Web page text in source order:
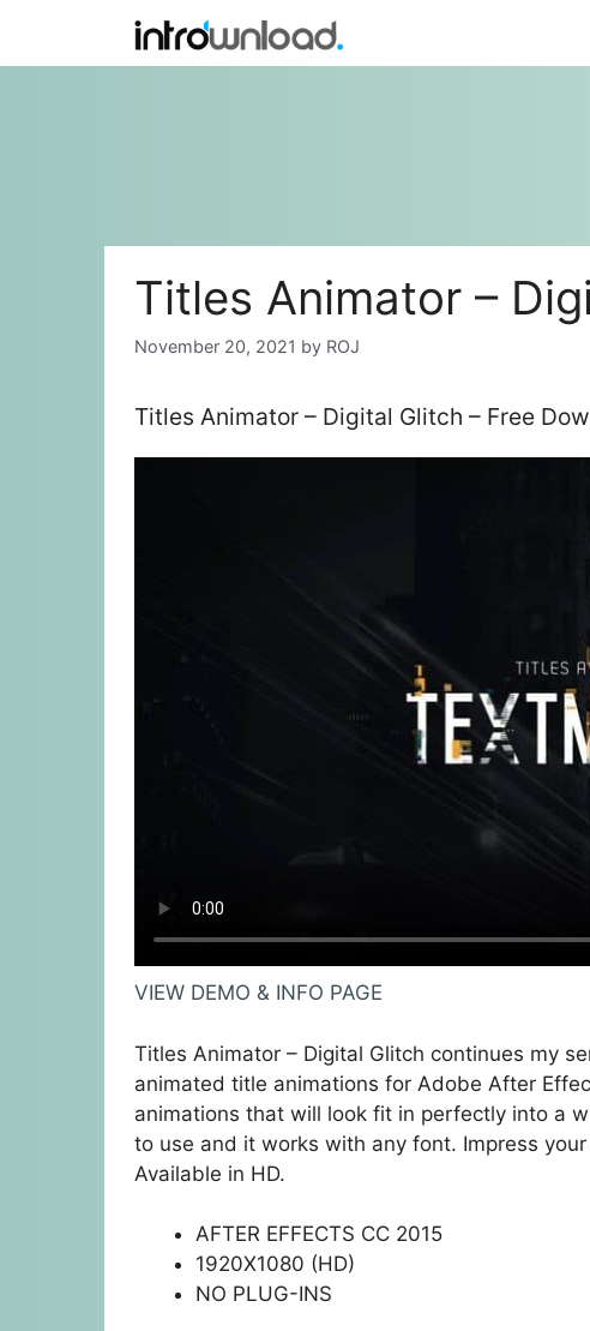
content
Titles Animator –
November 20, 2021 by ROJ
Titles Animator – Digital Glitch – Free
VIEW DEMO & INFO PAGE
Titles Animator – Digital Glitch continues my
animated title animations for Adobe After
animations that will look fit in perfectly into a
to use and it works with any font. Impress
Available in HD.
AFTER EFFECTS CC 2015
1920X1080 (HD)
NO PLUG-INS